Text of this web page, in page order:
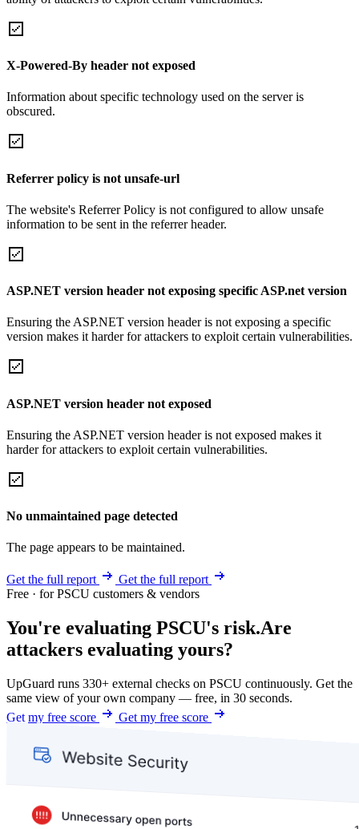
X-Powered-By header not exposed
Information about specific technology used on the server is
obscured.
Referrer policy is not unsafe-url
The website's Referrer Policy is not configured to allow unsafe
information to be sent in the referrer header.
ASP.NET version header not exposing specific ASP.net version
Ensuring the ASP.NET version header is not exposing a specific
version makes it harder for attackers to exploit certain vulnerabilities.
ASP.NET version header not exposed
Ensuring the ASP.NET version header is not exposed makes it
harder for attackers to exploit certain vulnerabilities.
No unmaintained page detected
The page appears to be maintained.
Get the full report
Get the full report
Free · for PSCU customers & vendors
You're evaluating PSCU's risk.Are
attackers evaluating yours?
UpGuard runs 330+ external checks on PSCU continuously. Get the
same view of your own company — free, in 30 seconds.
Get my free score
Get my free score